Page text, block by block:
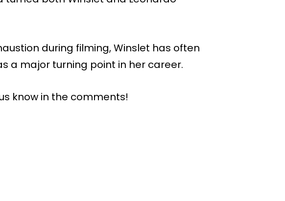
during filming, Winslet has often
a major turning point in her career.
know in the comments!